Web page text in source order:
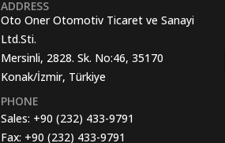
ADDRESS
Oto Oner Otomotiv Ticaret ve Sanayi
Ltd.Sti.
Mersinli, 2828. Sk. No:46, 35170
Konak/İzmir, Türkiye
PHONE
Sales: +90 (232) 433-9791
Fax: +90 (232) 433-9791